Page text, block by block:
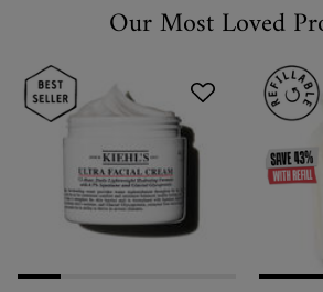
Our Most Loved